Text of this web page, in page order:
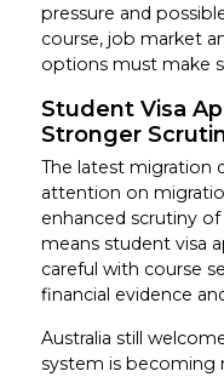
pressure and
course, job market
options must make
Student Visa
Stronger
The latest migration
attention on
enhanced scrutiny
means student visa
careful with course
financial evidence
Australia still
system is becoming